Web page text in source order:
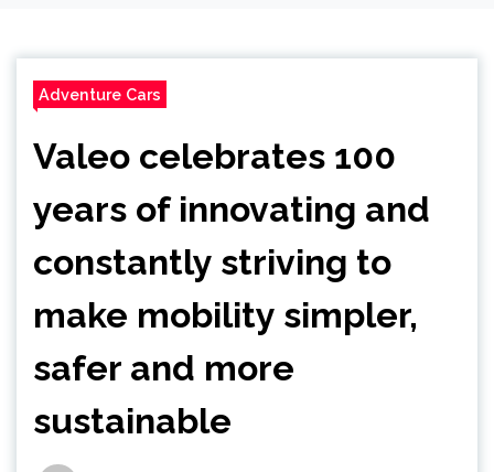
Adventure Cars
Valeo celebrates 100
years of innovating and
constantly striving to
make mobility simpler,
safer and more
sustainable